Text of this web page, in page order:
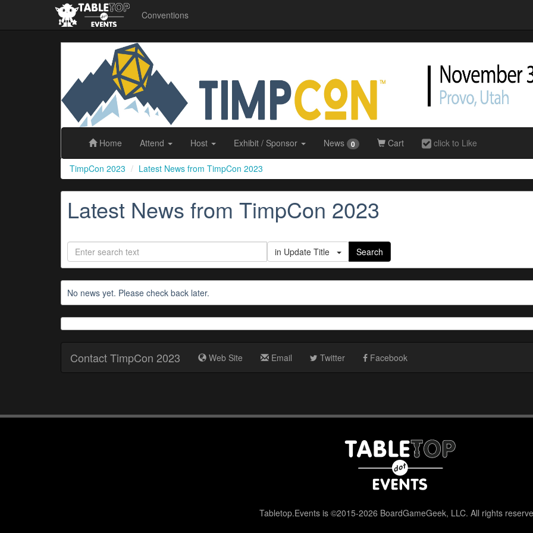
Conventions
Home Attend Host Exhibit / Sponsor News 0 Cart click to Like
TimpCon 2023 Latest News from TimpCon 2023
Latest News from TimpCon 2023
in Update Title Search
No news yet. Please check back later.
Contact TimpCon 2023 Web Site Email Twitter Facebook
Tabletop.Events is ©2015-2026 BoardGameGeek, LLC. All rights